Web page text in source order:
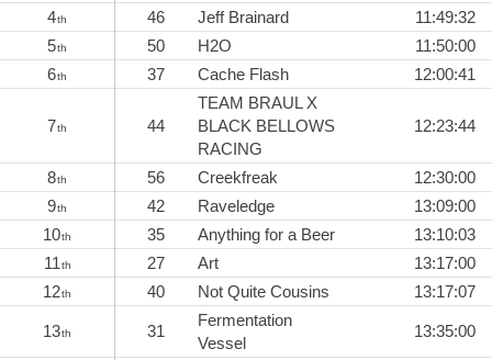
4th 46 Jeff Brainard
11:49:32
5th 50 H2O
11:50:00
6th 37 Cache Flash 12:00:41
7th 44
TEAM BRAUL X
BLACK BELLOWS
RACING
12:23:44
8th 56 Creekfreak
12:30:00
9th 42 Raveledge
13:09:00
10th 35 Anything for a Beer
13:10:03
11th 27 Art
13:17:00
12th 40 Not Quite Cousins 13:17:07
13th 31
Fermentation
Vessel
13:35:00